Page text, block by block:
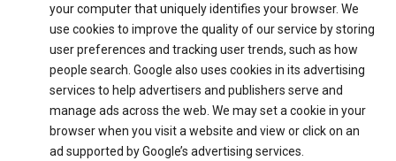
your computer that uniquely identifies your browser. We
use cookies to improve the quality of our service by storing
user preferences and tracking user trends, such as how
people search. Google also uses cookies in its advertising
services to help advertisers and publishers serve and
manage ads across the web. We may set a cookie in your
browser when you visit a website and view or click on an
ad supported by Google’s advertising services.